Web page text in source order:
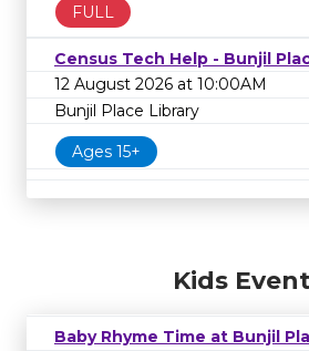
FULL
Census Tech Help - Bunjil
12 August 2026 at 10:00AM
Bunjil Place Library
Ages 15+
Kids
Baby Rhyme Time at Bunjil